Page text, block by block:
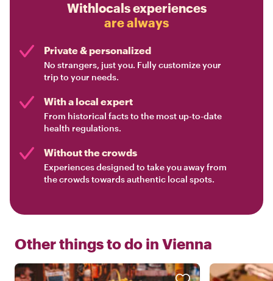
Withlocals experiences
are always
Private & personalized
No strangers, just you. Fully customize your
trip to your needs.
With a local expert
From historical facts to the most up-to-date
health regulations.
Without the crowds
Experiences designed to take you away from
the crowds towards authentic local spots.
Other things to do in Vienna